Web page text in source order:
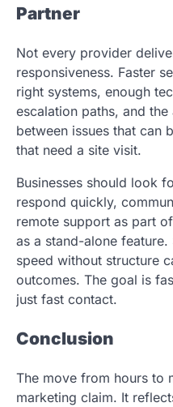
Partner
Not every provider
responsiveness. Faster
right systems, enough
escalation paths, and
between issues that can
that need a site visit.
Businesses should look
respond quickly,
remote support as part
as a stand-alone
speed without structure
outcomes. The goal is
just fast contact.
Conclusion
The move from hours to
marketing claim. It